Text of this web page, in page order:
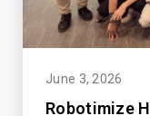
June 3, 2026
Robotimize